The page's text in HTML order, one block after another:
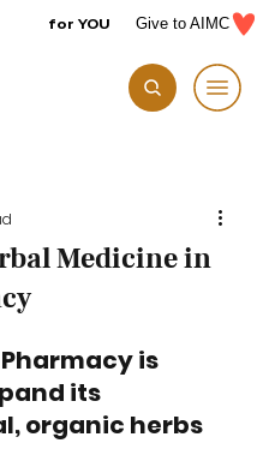
for YOU Give to AIMC
Medicine in
is
its
organic herbs